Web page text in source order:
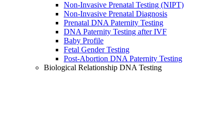
Non-Invasive Prenatal Testing (NIPT)
Non-Invasive Prenatal Diagnosis
Prenatal DNA Paternity Testing
DNA Paternity Testing after IVF
Baby Profile
Fetal Gender Testing
Post-Abortion DNA Paternity Testing
Biological Relationship DNA Testing